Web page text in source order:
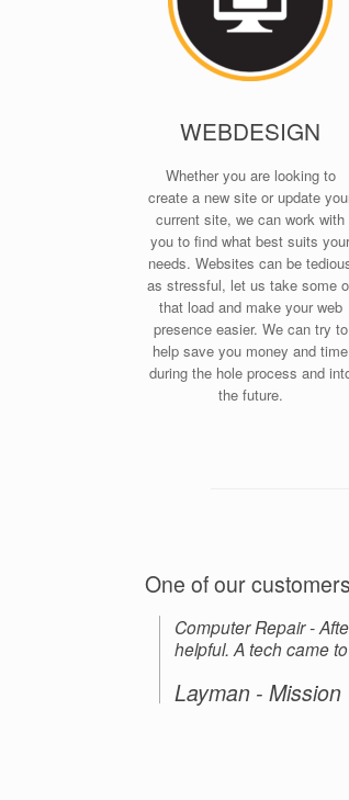
WEBDESIGN
Whether you are looking to
create a new site or update
current site, we can work with
you to find what best suits your
needs. Websites can be
as stressful, let us take some
that load and make your web
presence easier. We can try to
help save you money and time
during the hole process and
the future.
One of our
Computer Repair -
helpful. A tech came
Layman - Mission